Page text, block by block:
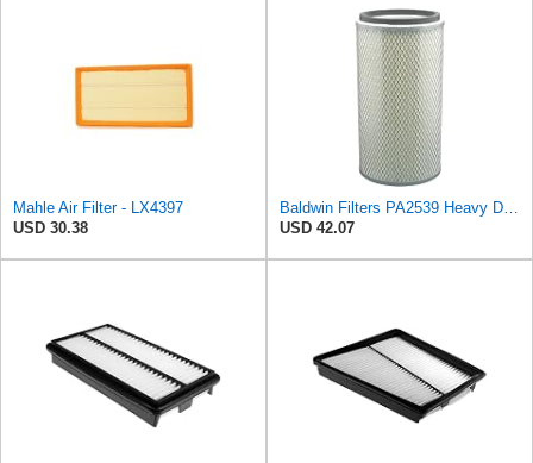
Mahle Air Filter - LX4397
USD 30.38
Baldwin Filters PA2539 Heavy Duty Air Filter (5-15/16 x 14-5/16 in.)
USD 42.07